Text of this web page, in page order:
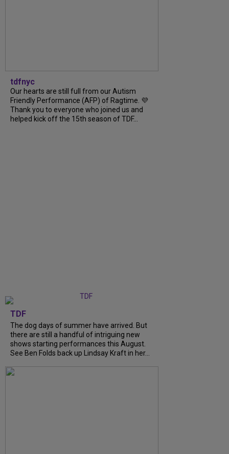
tdfnyc
Our hearts are still full from our Autism
Friendly Performance (AFP) of Ragtime. 💜
Thank you to everyone who joined us and
helped kick off the 15th season of TDF...
TDF
The dog days of summer have arrived. But
there are still a handful of intriguing new
shows starting performances this August.
See Ben Folds back up Lindsay Kraft in her...